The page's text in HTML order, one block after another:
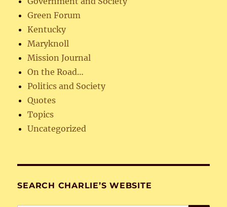
Green Forum
Kentucky
Maryknoll
Mission Journal
On the Road…
Politics and Society
Quotes
Topics
Uncategorized
SEARCH CHARLIE’S WEBSITE